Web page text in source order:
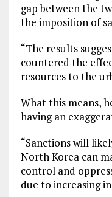
gap between the
the imposition of
“The results
countered the
resources to the
What this means,
having an
“Sanctions will
North Korea can
control and
due to increasing